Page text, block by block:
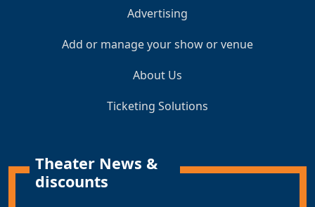
Advertising
Add or manage your show or venue
About Us
Ticketing Solutions
Theater News &
discounts